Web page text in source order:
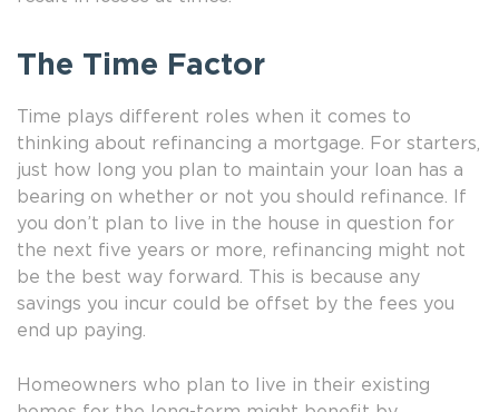
The Time Factor
Time plays different roles when it comes to
thinking about refinancing a mortgage. For starters,
just how long you plan to maintain your loan has a
bearing on whether or not you should refinance. If
you don’t plan to live in the house in question for
the next five years or more, refinancing might not
be the best way forward. This is because any
savings you incur could be offset by the fees you
end up paying.
Homeowners who plan to live in their existing